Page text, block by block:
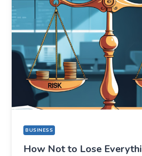
BUT
STAYED
FOR
A
COMPLETELY
DIFFERENT
REASON
BUSINESS
How Not to Lose